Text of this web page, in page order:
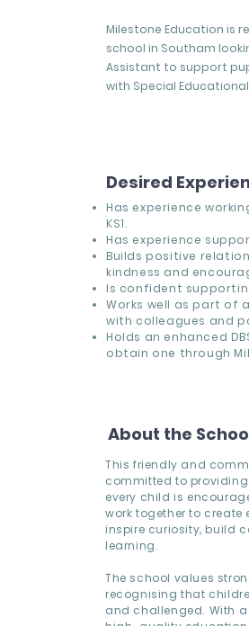
Milestone Education is
school in Southam
Assistant to support
with Special Educational
Desired
Has experience
KS1.
Has experience
Builds positive
kindness and
Is confident
Works well as part of
with colleagues and
Holds an enhanced
obtain one through
About the
This friendly and
committed to
every child is
work together to
inspire curiosity, build
learning.
The school values
recognising that
and challenged. With